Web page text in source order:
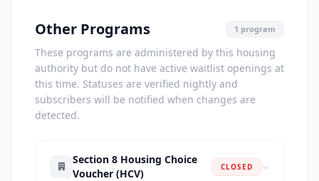
Other Programs 1 program
These programs are administered by this housing
authority but do not have active waitlist openings at
this time. Statuses are verified nightly and
subscribers will be notified when changes are
detected.
Section 8 Housing Choice
Voucher (HCV)
CLOSED